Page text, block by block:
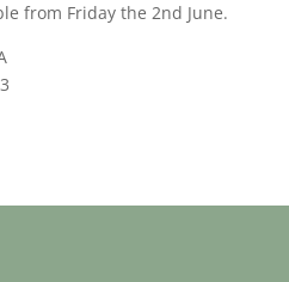
from Friday the 2nd June.